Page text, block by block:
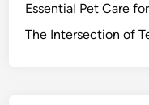
Essential Pet Care
The Intersection of